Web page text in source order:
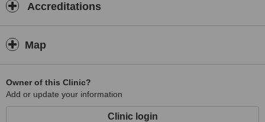
Accreditations
Map
Owner of this Clinic?
Add or update your information
Clinic login